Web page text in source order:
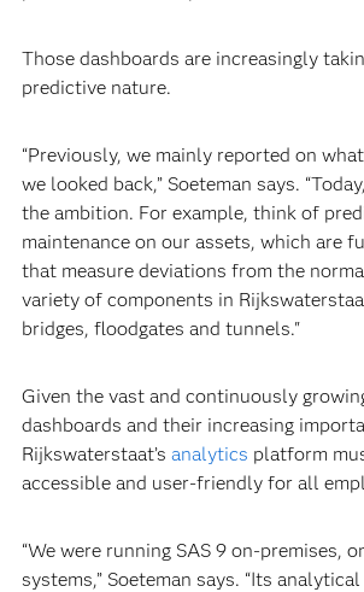
Those dashboards are increasingly
predictive nature.
“Previously, we mainly reported on
we looked back,” Soeteman says.
the ambition. For example, think of
maintenance on our assets, which are
that measure deviations from the
variety of components in
bridges, floodgates and tunnels."
Given the vast and continuously
dashboards and their increasing
Rijkswaterstaat’s analytics platform
accessible and user-friendly for all
“We were running SAS 9 on-premises,
systems,” Soeteman says. “Its